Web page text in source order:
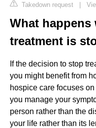
Takedown request |
What happens
treatment is
If the decision to stop
you might benefit from
hospice care focuses
you manage your
person rather than the
your life rather than its